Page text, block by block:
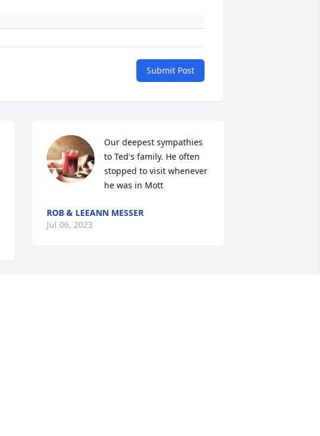
Submit Post
Our deepest sympathies
to Ted's family. He often
stopped to visit whenever
he was in Mott
ROB & LEEANN MESSER
Jul 06, 2023